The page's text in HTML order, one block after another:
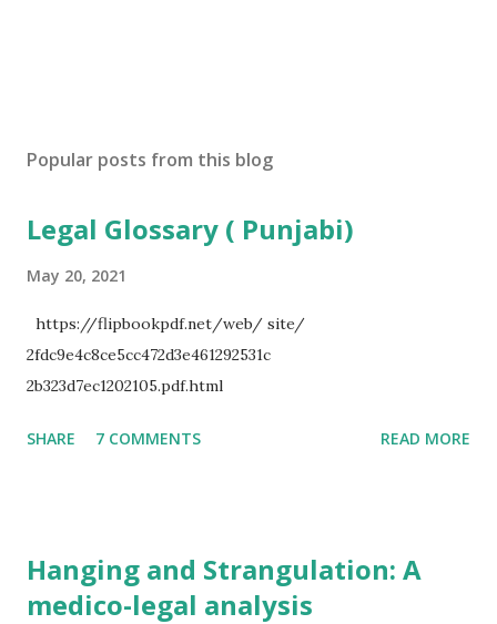
Popular posts from this blog
Legal Glossary ( Punjabi)
May 20, 2021
https://flipbookpdf.net/web/ site/
2fdc9e4c8ce5cc472d3e461292531c
2b323d7ec1202105.pdf.html
SHARE 7 COMMENTS READ MORE
Hanging and Strangulation: A
medico-legal analysis